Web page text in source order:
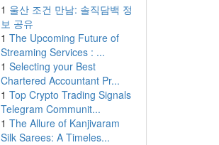
1 울산 조건 만남: 솔직담백 정
보 공유
1 The Upcoming Future of
Streaming Services : ...
1 Selecting your Best
Chartered Accountant Pr...
1 Top Crypto Trading Signals
Telegram Communit...
1 The Allure of Kanjivaram
Silk Sarees: A Timeles...